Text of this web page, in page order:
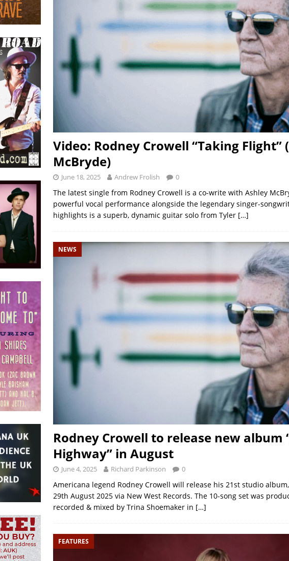
Video: Rodney Crowell “Taking Flight”
McBryde)
June 18, 2025 Andrew Frolish 0
The latest single from Rodney Crowell is a co-write with Ashley
powerful vocal performance alongside the legendary singer-
highlights is a superb, dynamic guitar solo from Tyler […]
NEWS
Rodney Crowell to release new album
Highway” in August
June 4, 2025 Richard Parkinson 0
Americana legend Rodney Crowell will release his 21st studio
29th August 2025 via New West Records. The 10-song set was
recorded & mixed by Trina Shoemaker in […]
FEATURES